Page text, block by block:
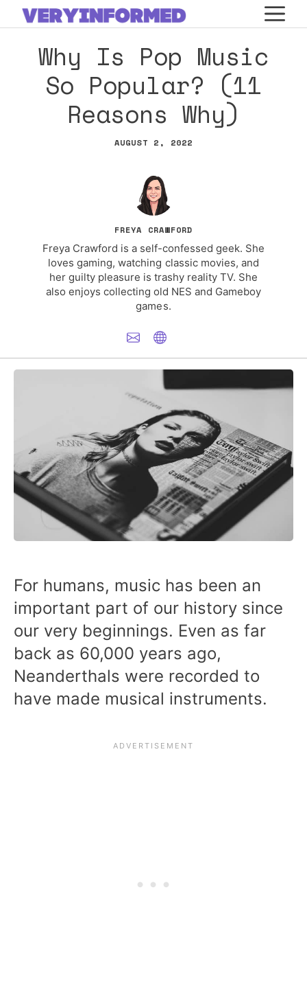
Skip
to
contentWhy Is Pop Music
So Popular? (11
Reasons Why)
AUGUST 2, 2022
FREYA CRAWFORD
Freya Crawford is a self-confessed geek. She
loves gaming, watching classic movies, and
her guilty pleasure is trashy reality TV. She
also enjoys collecting old NES and Gameboy
games.
For humans, music has been an
important part of our history since
our very beginnings. Even as far
back as 60,000 years ago,
Neanderthals were recorded to
have made musical instruments.